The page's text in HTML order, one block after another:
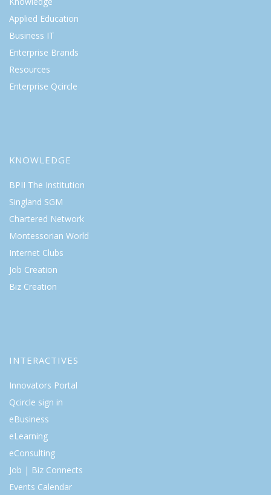
Applied Education
Business IT
Enterprise Brands
Resources
Enterprise Qcircle
KNOWLEDGE
BPII The Institution
Singland SGM
Chartered Network
Montessorian World
Internet Clubs
Job Creation
Biz Creation
INTERACTIVES
Innovators Portal
Qcircle sign in
eBusiness
eLearning
eConsulting
Job | Biz Connects
Events Calendar